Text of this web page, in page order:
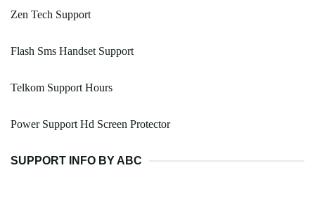
Zen Tech Support
Flash Sms Handset Support
Telkom Support Hours
Power Support Hd Screen Protector
SUPPORT INFO BY ABC